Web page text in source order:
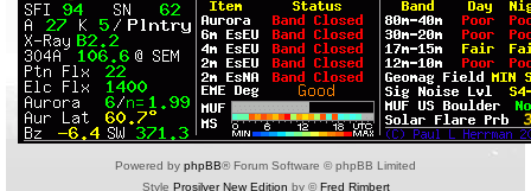
Powered by phpBB® Forum Software © phpBB Limited
Style Prosilver New Edition by © Fred Rimbert